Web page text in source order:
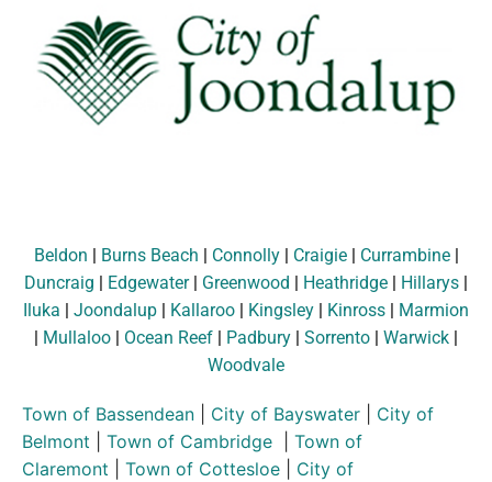
Beldon | Burns Beach | Connolly| Craigie| Currambine|
Duncraig | Edgewater| Greenwood | Heathridge | Hillarys |
Iluka | Joondalup | Kallaroo | Kingsley | Kinross | Marmion
| Mullaloo | Ocean Reef | Padbury | Sorrento | Warwick |
Woodvale
Town of Bassendean City of Bayswater
City of
Belmont
Town of Cambridge
Town of
Claremont
Town of Cottesloe
City of